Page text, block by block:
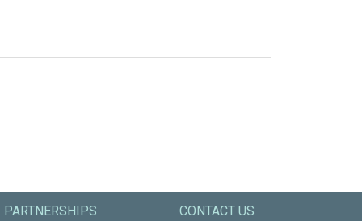
PARTNERSHIPS CONTACT US